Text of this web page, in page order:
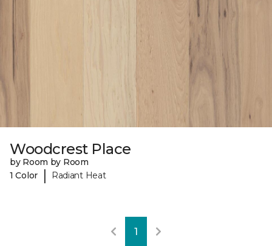
Woodcrest Place
by Room by Room
1 Color
| Radiant Heat
1